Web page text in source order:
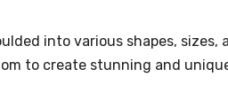
into various shapes,
to create stunning and